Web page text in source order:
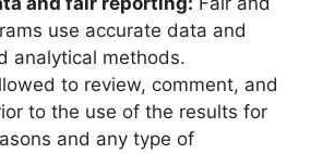
use accurate data and
analytical methods.
to review, comment, and
to the use of the results for
and any type of